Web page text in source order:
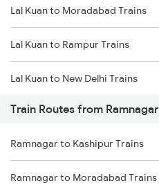
Mumbai to Goa Trains
Chennai to Coimbatore Trains
Lal Kuan to Moradabad Trains
Lal Kuan to Rampur Trains
Lal Kuan to New Delhi Trains
Lal Kuan to Bareilly Trains
Lal Kuan to Bilaspur Trains
Lal Kuan to Baheri Trains
Train Routes from Ramnagar
Ramnagar to Kashipur Trains
Ramnagar to Moradabad Trains